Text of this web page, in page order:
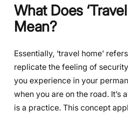
What Does
Mean?
Essentially, ‘travel home’
replicate the feeling of
you experience in your
when you are on the road. It’s
is a practice. This concept